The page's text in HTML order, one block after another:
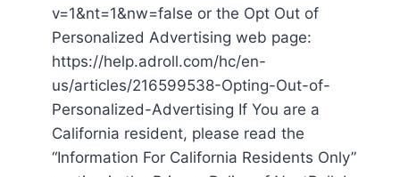
v=1&nt=1&nw=false or the Opt Out of
Personalized Advertising web page:
https://help.adroll.com/hc/en-
us/articles/216599538-Opting-Out-of-
Personalized-Advertising If You are a
California resident, please read the
“Information For California Residents Only”